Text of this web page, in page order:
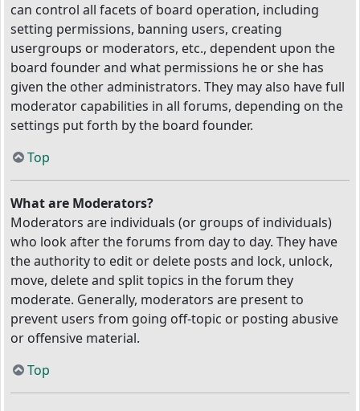
can control all facets of board operation, including
setting permissions, banning users, creating
usergroups or moderators, etc., dependent upon the
board founder and what permissions he or she has
given the other administrators. They may also have full
moderator capabilities in all forums, depending on the
settings put forth by the board founder.
Top
What are Moderators?
Moderators are individuals (or groups of individuals)
who look after the forums from day to day. They have
the authority to edit or delete posts and lock, unlock,
move, delete and split topics in the forum they
moderate. Generally, moderators are present to
prevent users from going off-topic or posting abusive
or offensive material.
Top